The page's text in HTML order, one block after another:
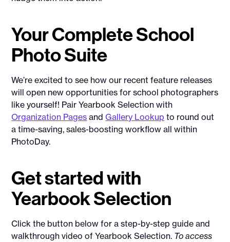
Your Complete School
Photo Suite
We’re excited to see how our recent feature releases
will open new opportunities for school photographers
like yourself! Pair Yearbook Selection with
Organization Pages andGallery Lookup to round out
a time-saving, sales-boosting workflow all within
PhotoDay.
Get started with
Yearbook Selection
Click the button below for a step-by-step guide and
walkthrough video of Yearbook Selection. To access